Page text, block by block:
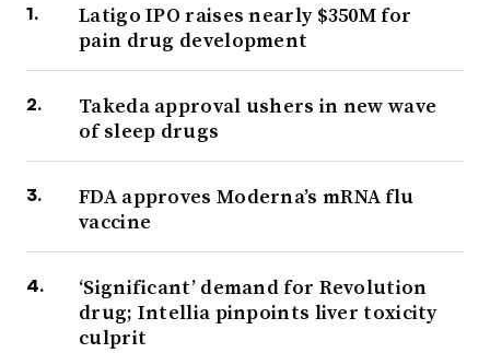
Latigo IPO raises nearly $350M for
pain drug development
Takeda approval ushers in new wave
of sleep drugs
FDA approves Moderna’s mRNA flu
vaccine
‘Significant’ demand for Revolution
drug; Intellia pinpoints liver toxicity
culprit